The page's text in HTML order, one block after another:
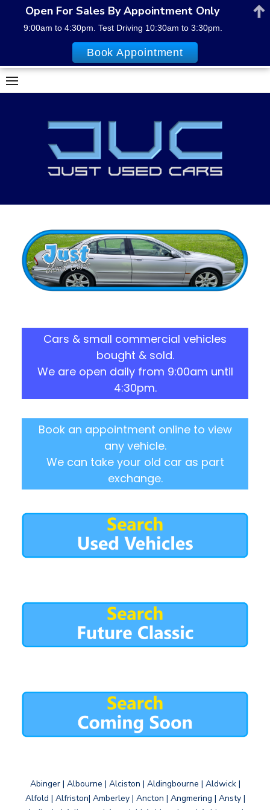
Skip
to
Cars & small commercial vehicles
bought & sold.
We are open daily from 9:00am until
4:30pm.
Book an appointment online to view
any vehicle.
We can take your old car as part
exchange.
Abinger | Albourne | Alciston | Aldingbourne | Aldwick |
Alfold | Alfriston| Amberley | Ancton | Angmering | Ansty |
Open For Sales By Appointment Only
9:00am to 4:30pm. Test Driving 10:30am to 3:30pm.
Book Appointment